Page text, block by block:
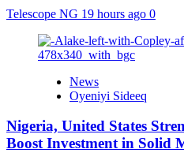
Telescope NG 19 hours ago 0
News
Oyeniyi Sideeq
Nigeria, United States
Boost Investment in Solid